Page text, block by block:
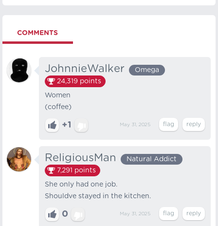
COMMENTS
JohnnieWalker
Omega
24,319 points
Women
(coffee)
+1 May 31, 2025
ReligiousMan
Natural Addict
7,291 points
She only had one job.
Shouldve stayed in the kitchen.
0 May 31, 2025